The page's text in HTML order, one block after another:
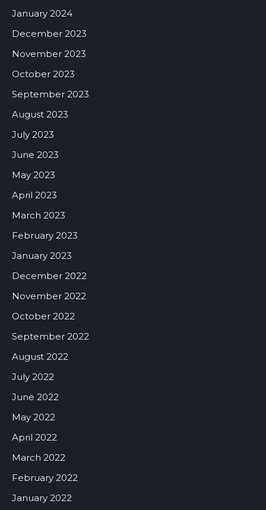
January 2024
December 2023
November 2023
October 2023
September 2023
August 2023
July 2023
June 2023
May 2023
April 2023
March 2023
February 2023
January 2023
December 2022
November 2022
October 2022
September 2022
August 2022
July 2022
June 2022
May 2022
April 2022
March 2022
February 2022
January 2022